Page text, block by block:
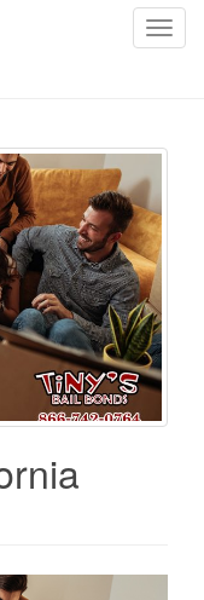
T
l
n
a
v
g
a
t
i
o